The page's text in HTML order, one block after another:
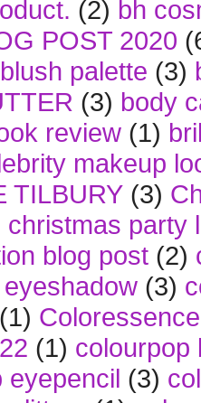
(2) bh
POST 2020
blush palette (3)
(3) body
review (1)
makeup
TILBURY (3)
christmas party
blog post (2)
(3)
(1) Coloressence
(1) colourpop
eyepencil (3)